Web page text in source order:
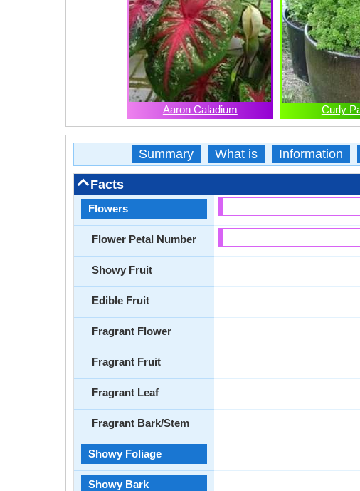
Aaron Caladium Curly
Summary What is Information
Facts
Flowers
Flower Petal Number
Showy Fruit
Edible Fruit
Fragrant Flower
Fragrant Fruit
Fragrant Leaf
Fragrant Bark/Stem
Showy Foliage
Showy Bark